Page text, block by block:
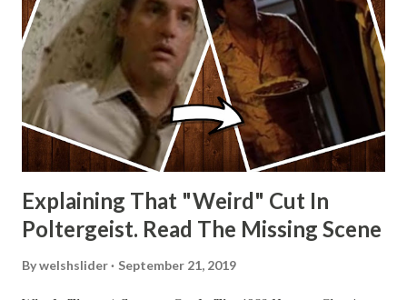
Explaining That "Weird" Cut In
Poltergeist. Read The Missing Scene
Bywelshslider September 21, 2019